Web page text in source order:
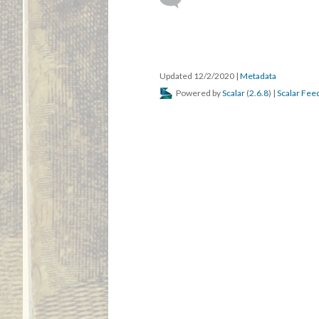
Updated 12/2/2020 | Metadata
Powered byScalar (2.6.8) | Scalar